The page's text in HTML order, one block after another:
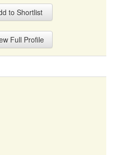
to Shortlist
Full Profile